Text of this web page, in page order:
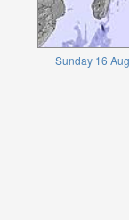
Sunday 16